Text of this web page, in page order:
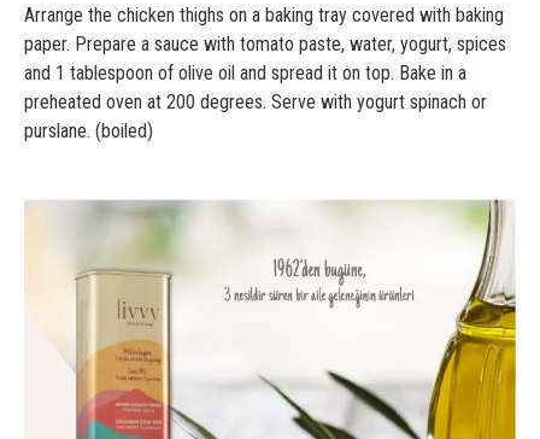
Arrange the chicken thighs on a baking tray covered with baking
paper. Prepare a sauce with tomato paste, water, yogurt, spices
and 1 tablespoon of olive oil and spread it on top. Bake in a
preheated oven at 200 degrees. Serve with yogurt spinach or
purslane. (boiled)